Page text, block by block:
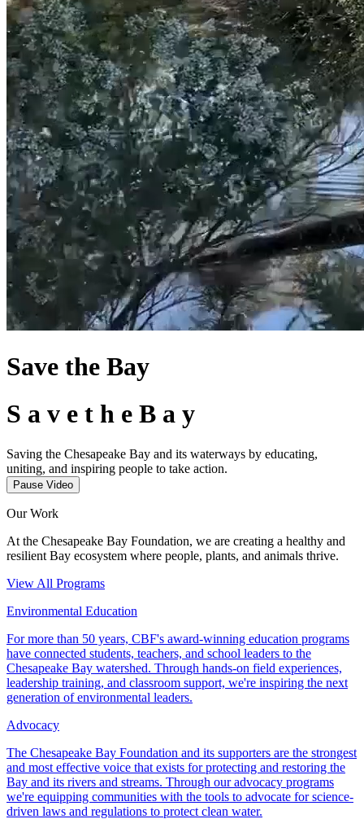
Save the Bay
S a v e t h e B a y
Saving the Chesapeake Bay and its waterways by educating,
uniting, and inspiring people to take action.
Pause Video
Our Work
At the Chesapeake Bay Foundation, we are creating a healthy and
resilient Bay ecosystem where people, plants, and animals thrive.
View All Programs
Environmental Education
For more than 50 years, CBF's award-winning education programs
have connected students, teachers, and school leaders to the
Chesapeake Bay watershed. Through hands-on field experiences,
leadership training, and classroom support, we're inspiring the next
generation of environmental leaders.
Advocacy
The Chesapeake Bay Foundation and its supporters are the strongest
and most effective voice that exists for protecting and restoring the
Bay and its rivers and streams. Through our advocacy programs
we're equipping communities with the tools to advocate for science-
driven laws and regulations to protect clean water.